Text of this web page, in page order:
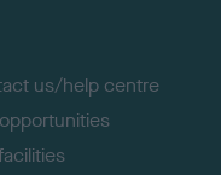
us/help centre